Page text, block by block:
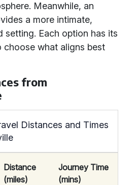
Meanwhile, an
a more intimate,
setting. Each option has its
choose what aligns best
from
Distances and Times
Distance
(miles)
Journey Time
(mins)